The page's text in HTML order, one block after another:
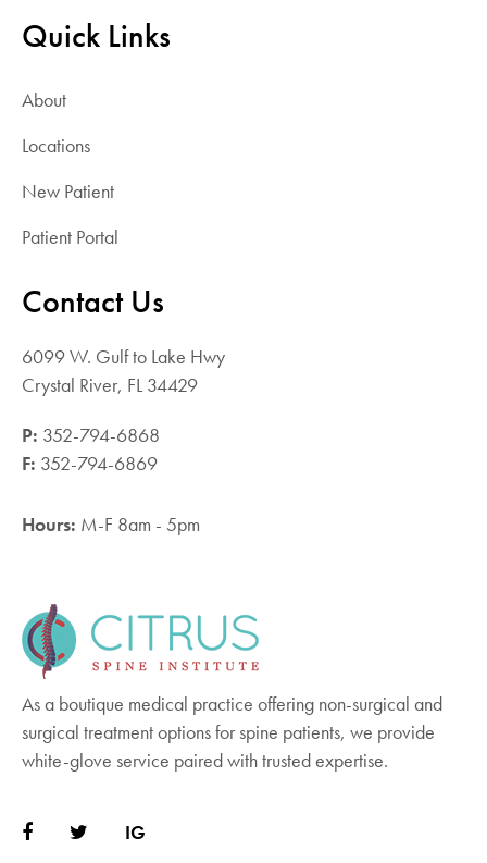
Quick Links
About
Locations
New Patient
Patient Portal
Contact Us
6099 W. Gulf to Lake Hwy
Crystal River, FL 34429
P: 352-794-6868
F: 352-794-6869
Hours: M-F 8am - 5pm
As a boutique medical practice offering non-surgical and
surgical treatment options for spine patients, we provide
white-glove service paired with trusted expertise.
IG